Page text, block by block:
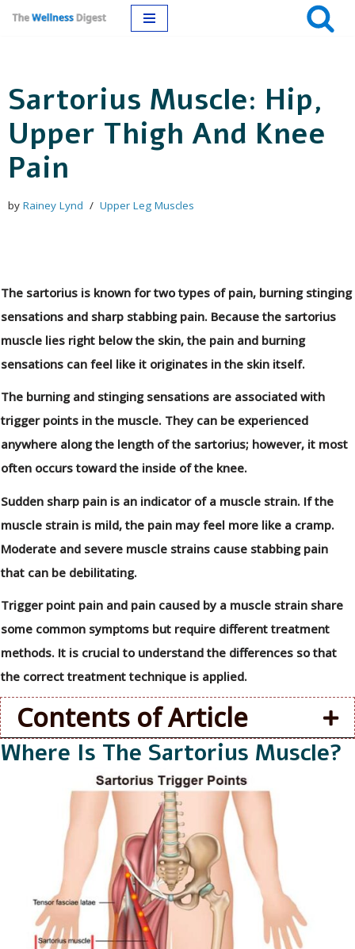
content
Sartorius Muscle: Hip,
Upper Thigh And Knee
Pain
by Rainey Lynd Upper Leg Muscles
The sartorius is known for two types of pain, burning stinging
sensations and sharp stabbing pain. Because the sartorius
muscle lies right below the skin, the pain and burning
sensations can feel like it originates in the skin itself.
The burning and stinging sensations are associated with
trigger points in the muscle. They can be experienced
anywhere along the length of the sartorius; however, it most
often occurs toward the inside of the knee.
Sudden sharp pain is an indicator of a muscle strain. If the
muscle strain is mild, the pain may feel more like a cramp.
Moderate and severe muscle strains cause stabbing pain
that can be debilitating.
Trigger point pain and pain caused by a muscle strain share
some common symptoms but require different treatment
methods. It is crucial to understand the differences so that
the correct treatment technique is applied.
Contents of Article
Where Is The Sartorius Muscle?